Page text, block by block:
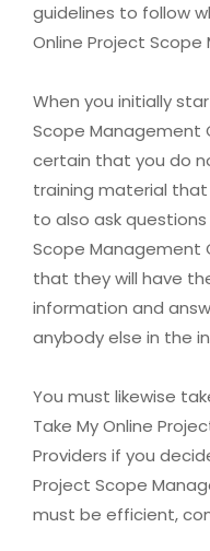
guidelines to follow
Online Project
When you initially
Scope Management
certain that you do
training material
to also ask questions
Scope Management
that they will have
information and
anybody else in the
You must likewise
Take My Online
Providers if you
Project Scope
must be efficient,